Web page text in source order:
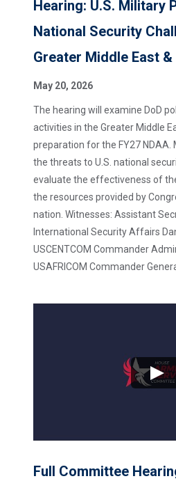
Hearing: U.S. Military
National Security
Greater Middle East
May 20, 2026
The hearing will examine DoD
activities in the Greater Middle
preparation for the FY27 NDAA.
the threats to U.S. national
evaluate the effectiveness of
the resources provided by
nation. Witnesses: Assistant
International Security Affairs
USCENTCOM Commander
USAFRICOM Commander
Full Committee